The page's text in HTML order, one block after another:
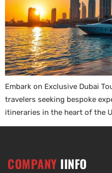
Embark on Exclusive Dubai
travelers seeking bespoke
itineraries in the heart of the
COMPANY IINFO